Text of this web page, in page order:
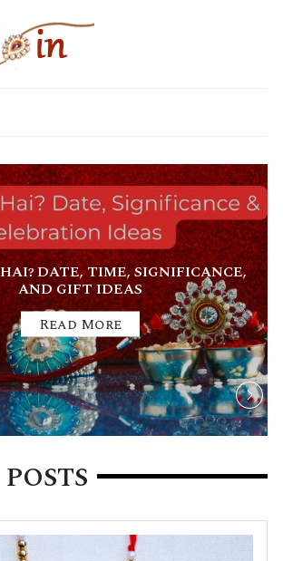
DATE, TIME, SIGNIFICANCE,
AND GIFT IDEAS
Read More